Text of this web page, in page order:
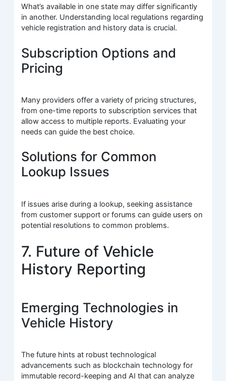
What’s available in one state may differ significantly
in another. Understanding local regulations regarding
vehicle registration and history data is crucial.
Subscription Options and
Pricing
Many providers offer a variety of pricing structures,
from one-time reports to subscription services that
allow access to multiple reports. Evaluating your
needs can guide the best choice.
Solutions for Common
Lookup Issues
If issues arise during a lookup, seeking assistance
from customer support or forums can guide users on
potential resolutions to common problems.
7. Future of Vehicle
History Reporting
Emerging Technologies in
Vehicle History
The future hints at robust technological
advancements such as blockchain technology for
immutable record-keeping and AI that can analyze